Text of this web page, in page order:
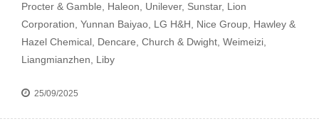
Procter & Gamble, Haleon, Unilever, Sunstar, Lion
Corporation, Yunnan Baiyao, LG H&H, Nice Group, Hawley &
Hazel Chemical, Dencare, Church & Dwight, Weimeizi,
Liangmianzhen, Liby
25/09/2025